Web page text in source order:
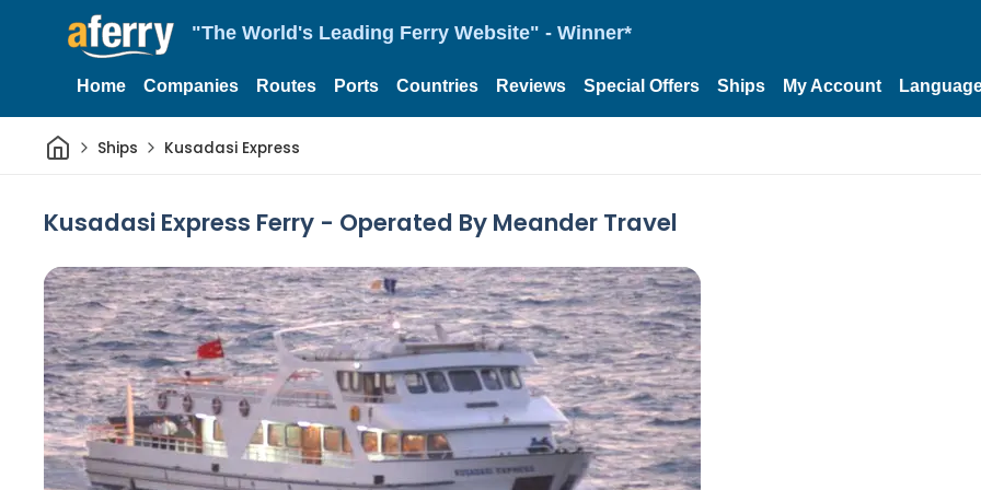
"The World's Leading Ferry Website" - Winner*
Home Companies Routes Ports Countries Reviews Special Offers Ships My Account
HomeShips Kusadasi Express
Kusadasi Express Ferry - Operated By Meander Travel